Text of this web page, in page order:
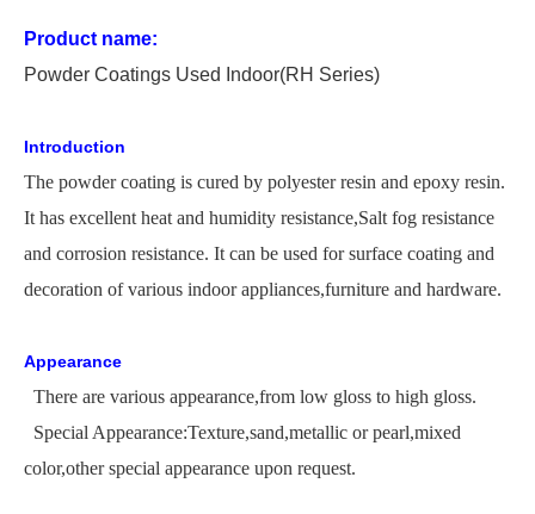
Product name:
Powder Coatings Used Indoor(RH Series)
Introduction
The powder coating is cured by polyester resin and epoxy resin.
It has excellent heat and humidity resistance,Salt fog resistance
and corrosion resistance. It can be used for surface coating and
decoration of various indoor appliances,furniture and hardware.
Appearance
There are various appearance,from low gloss to high gloss.
Special Appearance:Texture,sand,metallic or pearl,mixed
color,other special appearance upon request.